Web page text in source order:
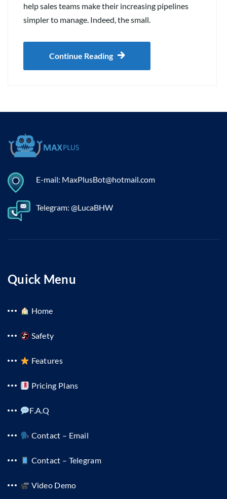
help sales teams make their increasing pipelines
simpler to manage. Indeed, the small.
Continue Reading
E-mail: MaxPlusBot@hotmail.com
Telegram: @LucaBHW
Quick Menu
Home
Safety
Features
Pricing Plans
F.A.Q
Contact – Email
Contact – Telegram
Video Demo